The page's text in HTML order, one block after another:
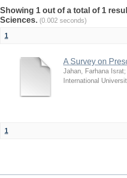
Showing 1 out of a total of 1
Sciences. (0.002 seconds)
1
A Survey on
Jahan, Farhana Israt;
International
1